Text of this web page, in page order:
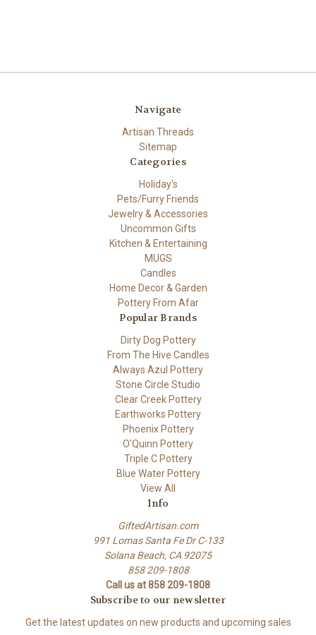
Navigate
Artisan Threads
Sitemap
Categories
Holiday's
Pets/Furry Friends
Jewelry & Accessories
Uncommon Gifts
Kitchen & Entertaining
MUGS
Candles
Home Decor & Garden
Pottery From Afar
Popular Brands
Dirty Dog Pottery
From The Hive Candles
Always Azul Pottery
Stone Circle Studio
Clear Creek Pottery
Earthworks Pottery
Phoenix Pottery
O'Quinn Pottery
Triple C Pottery
Blue Water Pottery
View All
Info
GiftedArtisan.com
991 Lomas Santa Fe Dr C-133
Solana Beach, CA 92075
858 209-1808
Call us at 858 209-1808
Subscribe to our newsletter
Get the latest updates on new products and upcoming sales